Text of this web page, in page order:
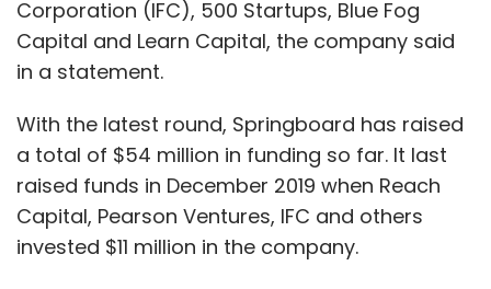
Corporation (IFC), 500 Startups, Blue Fog
Capital and Learn Capital, the company said
in a statement.
With the latest round, Springboard has raised
a total of $54 million in funding so far. It last
raised funds in December 2019 when Reach
Capital, Pearson Ventures, IFC and others
invested $11 million in the company.